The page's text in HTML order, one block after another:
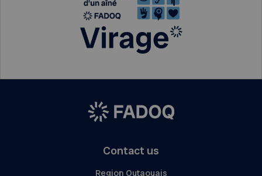
Contact us
Region Outaouais